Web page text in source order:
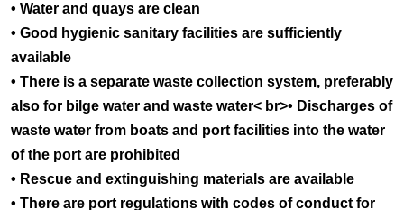
• Water and quays are clean
• Good hygienic sanitary facilities are sufficiently
available
• There is a separate waste collection system, preferably
also for bilge water and waste water< br>• Discharges of
waste water from boats and port facilities into the water
of the port are prohibited
• Rescue and extinguishing materials are available
• There are port regulations with codes of conduct for